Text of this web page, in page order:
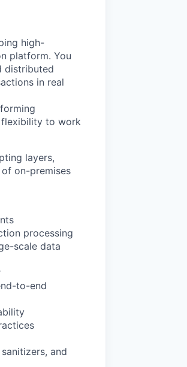
high-
platform. You
distributed
in real
flexibility to work
layers,
on-premises
processing
scale data
to-end
and